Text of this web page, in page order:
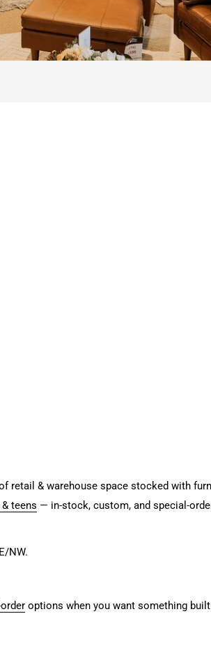
retail & warehouse space stocked with
teens — in-stock, custom, and special-
NW.
options when you want something built